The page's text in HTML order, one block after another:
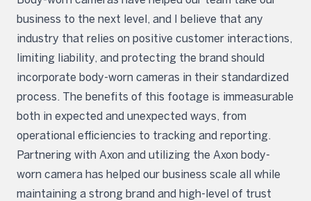
business to the next level, and I believe that any
industry that relies on positive customer interactions,
limiting liability, and protecting the brand should
incorporate body-worn cameras in their standardized
process. The benefits of this footage is immeasurable
both in expected and unexpected ways, from
operational efficiencies to tracking and reporting.
Partnering with Axon and utilizing the Axon body-
worn camera has helped our business scale all while
maintaining a strong brand and high-level of trust